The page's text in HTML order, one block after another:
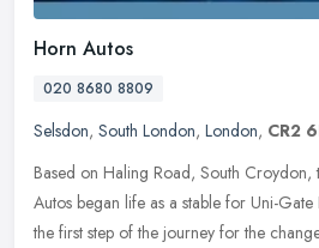
Horn Autos
020 8680 8809
Selsdon, South London, London, CR2
Based on Haling Road, South Croydon,
Autos began life as a stable for Uni-
the first step of the journey for the